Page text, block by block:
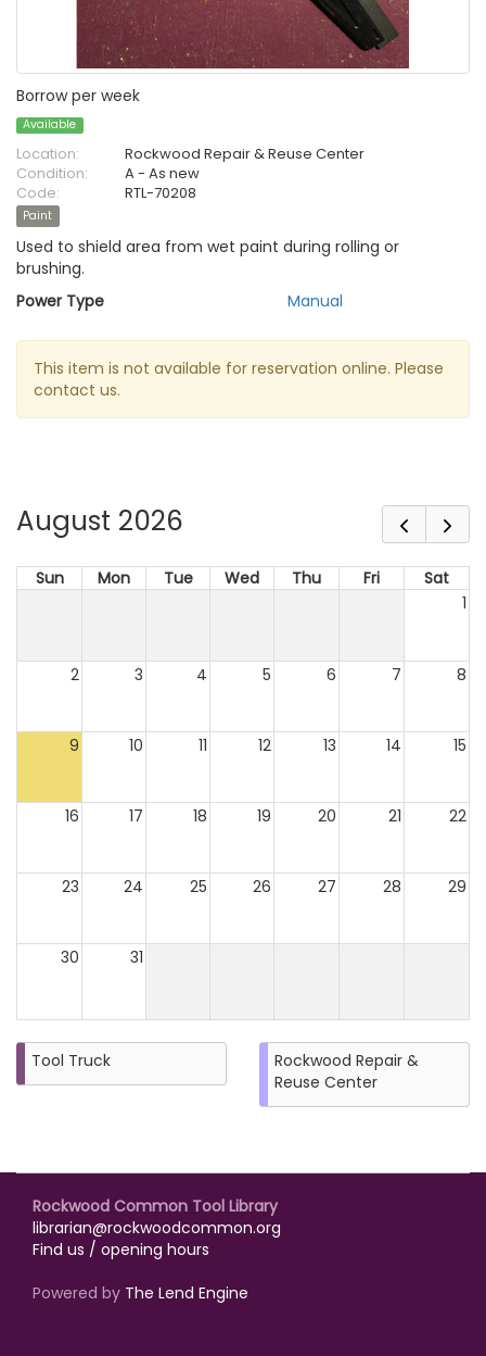
Borrow per week
Available
Location:
Rockwood Repair & Reuse Center
Condition:
A - As new
Code:
RTL-70208
Paint
Used to shield area from wet paint during rolling or
brushing.
Power Type
Manual
This item is not available for reservation online. Please
contact us.
August 2026
Sun Mon Tue Wed Thu Fri
Sat
1
2 3 4 5 6 7 8
9 10 11 12 13 14 15
16 17 18 19 20 21 22
23 24 25 26 27 28 29
30 31
Tool Truck
Rockwood Repair &
Reuse Center
Rockwood Common Tool Library
librarian@rockwoodcommon.org
Find us / opening hours
Powered by The Lend Engine